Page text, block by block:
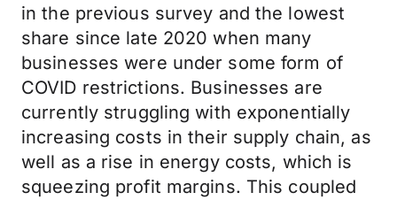
in the previous survey and the lowest
share since late 2020 when many
businesses were under some form of
COVID restrictions. Businesses are
currently struggling with exponentially
increasing costs in their supply chain, as
well as a rise in energy costs, which is
squeezing profit margins. This coupled